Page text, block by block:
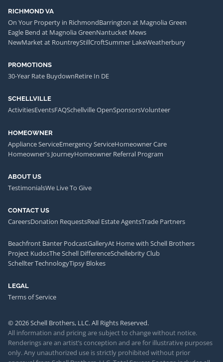
RICHMOND VA
On Your Property in RichmondBarrington at Magnolia Green
Eagle Bend at Magnolia GreenNantucket Mews
NewMarket at RountreyStillCroftSummer LakeWeatherbury
PROMOTIONS
30-Year Rate BuydownRetire In DE
SCHELLVILLE
ActivitiesEventsFAQSchellville OpenSponsorsVolunteer
HOMEOWNER
Appliance ServiceEmergency ServiceHomeowner Care
Homeowner's JourneyHomeowner Referral Program
ABOUT US
TestimonialsWe Live To Give
CONTACT US
CareersDonation RequestsReal Estate AgentsTrade Partners
Beachfront Banter PodcastGalleryAt Home with Schell Brothers
Project KudosThe Schell DifferenceSchellebrity Club
Schellter TechnologyTipsy Blokes
LEGAL
Terms of Service
© 2026 Schell Brothers, LLC. All Rights Reserved.
All information and pricing are subject to change without notice.
Renderings are an artist’s conception and are for illustrative purposes
only. Any unauthorized use is strictly prohibited without prior